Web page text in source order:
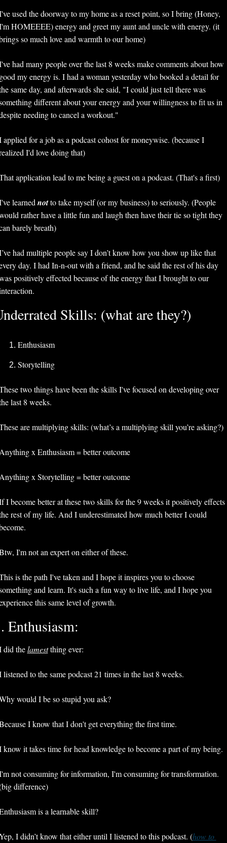
used the doorway to my home as a reset point, so I bring (Honey,
HOMEEEE) energy and greet my aunt and uncle with energy. (it
so much love and warmth to our home)
had many people over the last 8 weeks make comments about how
my energy is. I had a woman yesterday who booked a detail for
same day, and afterwards she said, "I could just tell there was
different about your energy and your willingness to fit us in
needing to cancel a workout."
applied for a job as a podcast cohost for moneywise. (because I
I'd love doing that)
application lead to me being a guest on a podcast. (That's a first)
learned not to take myself (or my business) to seriously. (People
rather have a little fun and laugh then have their tie so tight they
barely breath)
had multiple people say I don’t know how you show up like that
day. I had In-n-out with a friend, and he said the rest of his day
positively effected because of the energy that I brought to our
Skills: (what are they?)
Enthusiasm
Storytelling
two things have been the skills I've focused on developing over
last 8 weeks.
are multiplying skills: (what’s a multiplying skill you’re asking?)
x Enthusiasm = better outcome
x Storytelling = better outcome
I become better at these two skills for the 9 weeks it positively effects
rest of my life. And I underestimated how much better I could
I'm not an expert on either of these.
is the path I've taken and I hope it inspires you to choose
and learn. It's such a fun way to live life, and I hope you
this same level of growth.
Enthusiasm:
did the lamest thing ever:
listened to the same podcast 21 times in the last 8 weeks.
would I be so stupid you ask?
I know that I don't get everything the first time.
know it takes time for head knowledge to become a part of my being.
not consuming for information, I'm consuming for transformation.
difference)
is a learnable skill?
I didn’t know that either until I listened to this podcast. (how to